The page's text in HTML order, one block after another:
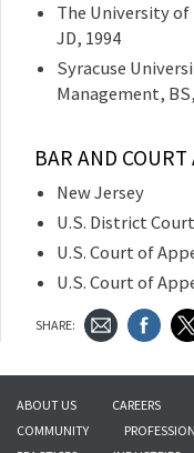
The University of
JD, 1994
Syracuse
Management, BS,
BAR AND COURT
New Jersey
U.S. District
U.S. Court of
U.S. Court of
SHARE:
ABOUT US
CAREERS
COMMUNITY